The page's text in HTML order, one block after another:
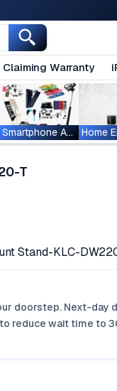
Claiming Warranty
Smartphone Accessories
T
Stand-KLC-
doorstep. Next-day
reduce wait time to